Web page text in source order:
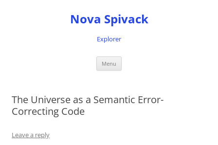
Nova Spivack
Explorer
Menu
The Universe as a Semantic Error-
Correcting Code
Leave a reply